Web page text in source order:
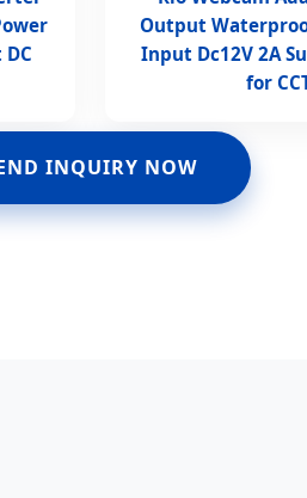
Output
Input Dc12V 2A
for
INQUIRY NOW